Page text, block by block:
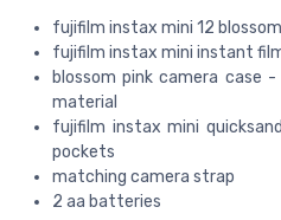
fujifilm instax mini 12
fujifilm instax mini instant
blossom pink camera case
material
fujifilm instax mini
pockets
matching camera strap
2 aa batteries